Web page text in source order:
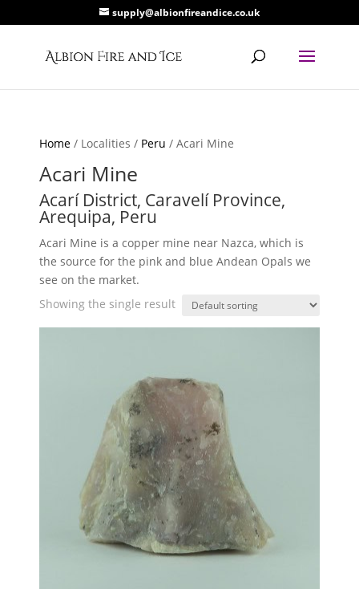
supply@albionfireandice.co.uk
Home / Localities / Peru / Acari Mine
Acari Mine
Acarí District, Caravelí Province,
Arequipa, Peru
Acari Mine is a copper mine near Nazca, which is
the source for the pink and blue Andean Opals we
see on the market.
Showing the single result